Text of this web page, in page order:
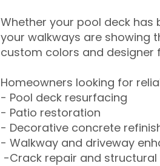
Whether your pool deck
your walkways are showing
custom colors and designer
Homeowners looking for
- Pool deck resurfacing
- Patio restoration
- Decorative concrete
- Walkway and driveway
-Crack repair and